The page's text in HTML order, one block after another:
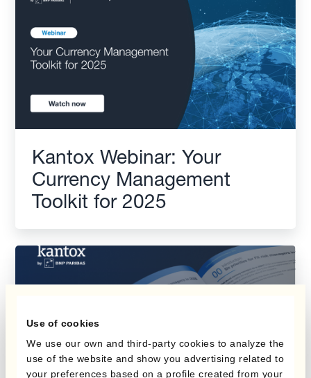
Use of cookies
We use our own and third-party cookies to analyze the
use of the website and show you advertising related to
your preferences based on a profile created from your
Kantox Webinar: Your
Currency Management
Toolkit for 2025